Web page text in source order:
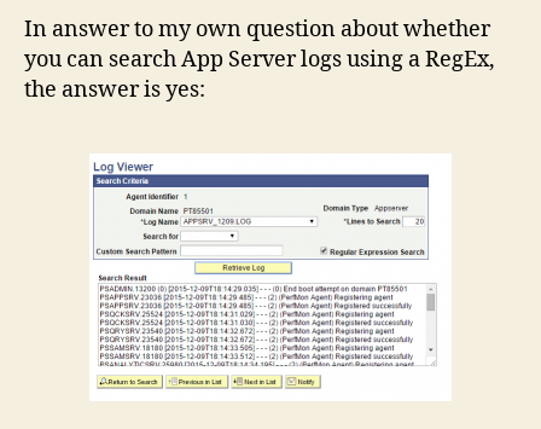
Viewer
PeopleTools
In answer to my own question about whether
you can search App Server logs using a RegEx,
the answer is yes: